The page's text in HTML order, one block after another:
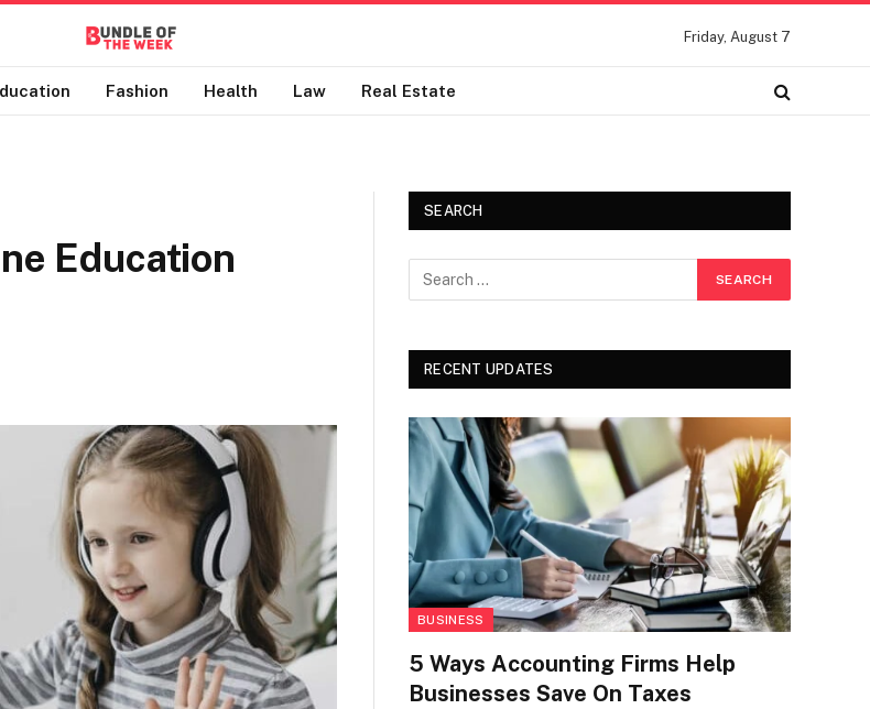
Friday, August 7
Fashion Health Law Real Estate
Education
SEARCH
RECENT UPDATES
BUSINESS
5 Ways Accounting Firms Help
Businesses Save On Taxes